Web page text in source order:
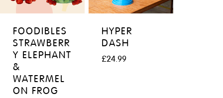
FOODIBLES
STRAWBERR
Y ELEPHANT
&
WATERMEL
ON FROG
HYPER
DASH
£24.99